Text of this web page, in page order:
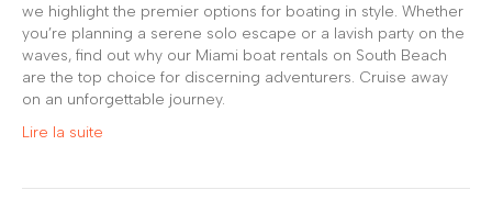
we highlight the premier options for boating in style. Whether
you’re planning a serene solo escape or a lavish party on the
waves, find out why our Miami boat rentals on South Beach
are the top choice for discerning adventurers. Cruise away
on an unforgettable journey.
Lire la suite